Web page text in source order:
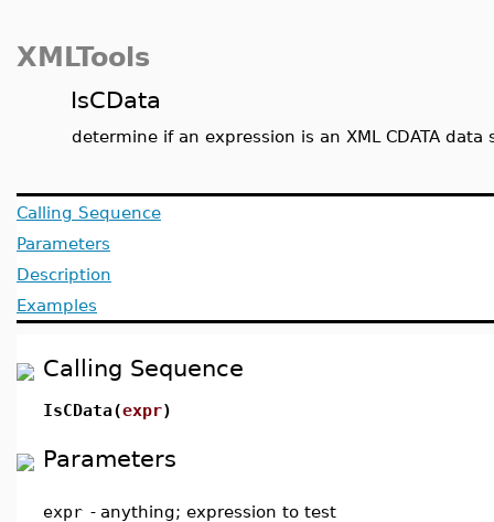
XMLTools
IsCData
determine if an expression is an XML CDATA data
Calling Sequence
Parameters
Description
Examples
Calling Sequence
IsCData(expr)
Parameters
expr - anything; expression to test